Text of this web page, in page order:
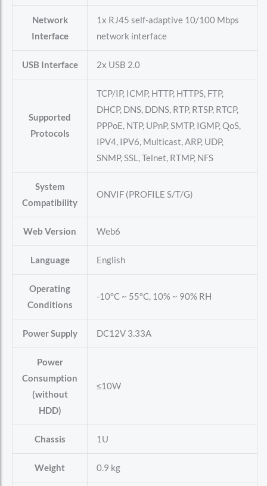
Network
Interface
1x RJ45 self-adaptive 10/100 Mbps
network interface
USB Interface 2x USB 2.0
Supported
Protocols
TCP/IP, ICMP, HTTP, HTTPS, FTP,
DHCP, DNS, DDNS, RTP, RTSP, RTCP,
PPPoE, NTP, UPnP, SMTP, IGMP, QoS,
IPV4, IPV6, Multicast, ARP, UDP,
SNMP, SSL, Telnet, RTMP, NFS
System
Compatibility
ONVIF (PROFILE S/T/G)
Web Version Web6
Language English
Operating
Conditions
-10°C ~ 55°C, 10% ~ 90% RH
Power Supply DC12V 3.33A
Power
Consumption
(without
HDD)
≤10W
Chassis 1U
Weight 0.9 kg